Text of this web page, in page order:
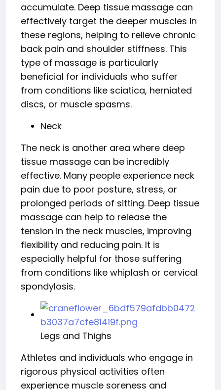
accumulate. Deep tissue massage can
effectively target the deeper muscles in
these regions, helping to relieve chronic
back pain and shoulder stiffness. This
type of massage is particularly
beneficial for individuals who suffer
from conditions like sciatica, herniated
discs, or muscle spasms.
Neck
The neck is another area where deep
tissue massage can be incredibly
effective. Many people experience neck
pain due to poor posture, stress, or
prolonged periods of sitting. Deep tissue
massage can help to release the
tension in the neck muscles, improving
flexibility and reducing pain. It is
especially helpful for those suffering
from conditions like whiplash or cervical
spondylosis.
Legs and Thighs
Athletes and individuals who engage in
rigorous physical activities often
experience muscle soreness and